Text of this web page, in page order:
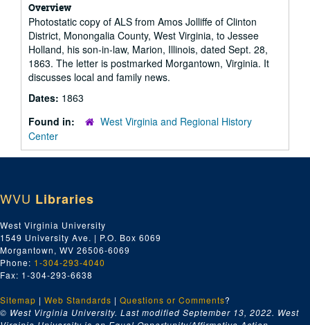
Overview
Photostatic copy of ALS from Amos Jolliffe of Clinton
District, Monongalia County, West Virginia, to Jessee
Holland, his son-in-law, Marion, Illinois, dated Sept. 28,
1863. The letter is postmarked Morgantown, Virginia. It
discusses local and family news.
Dates: 1863
Found in:
West Virginia and Regional History
Center
WVU Libraries
West Virginia University
1549 University Ave. | P.O. Box 6069
Morgantown, WV 26506-6069
Phone: 1-304-293-4040
Fax: 1-304-293-6638
Sitemap | Web Standards | Questions or Comments?
© West Virginia University. Last modified September 13, 2022. West